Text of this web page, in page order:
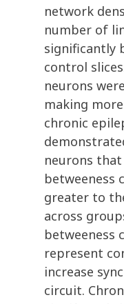
network
number of
significantly
control
neurons
making
chronic
neurons
betweeness
greater to
across
betweeness
represent
increase
circuit.